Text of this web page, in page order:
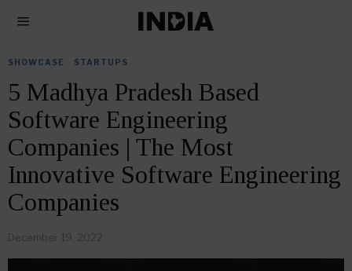
SHOWCASE STARTUPS
5 Madhya Pradesh Based
Software Engineering
Companies | The Most
Innovative Software Engineering
Companies
December 19, 2022